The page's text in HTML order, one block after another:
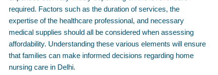
required. Factors such as the duration of services, the
expertise of the healthcare professional, and necessary
medical supplies should all be considered when assessing
affordability. Understanding these various elements will ensure
that families can make informed decisions regarding home
nursing care in Delhi.